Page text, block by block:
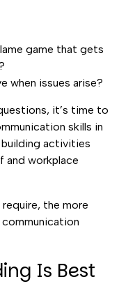
game that gets
when issues arise?
it’s time to
skills in
activities
and workplace
the more
Is Best